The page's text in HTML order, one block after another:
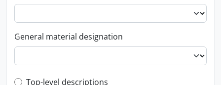
General material designation
Top-level descriptions